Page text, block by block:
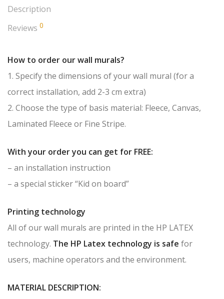
Description
Reviews 0
How to order our wall murals?
1. Specify the dimensions of your wall mural (for a
correct installation, add 2-3 cm extra)
2. Choose the type of basis material: Fleece, Canvas,
Laminated Fleece or Fine Stripe.
With your order you can get for FREE:
– an installation instruction
– a special sticker “Kid on board”
Printing technology
All of our wall murals are printed in the HP LATEX
technology. The HP Latex technology is safe for
users, machine operators and the environment.
MATERIAL DESCRIPTION: